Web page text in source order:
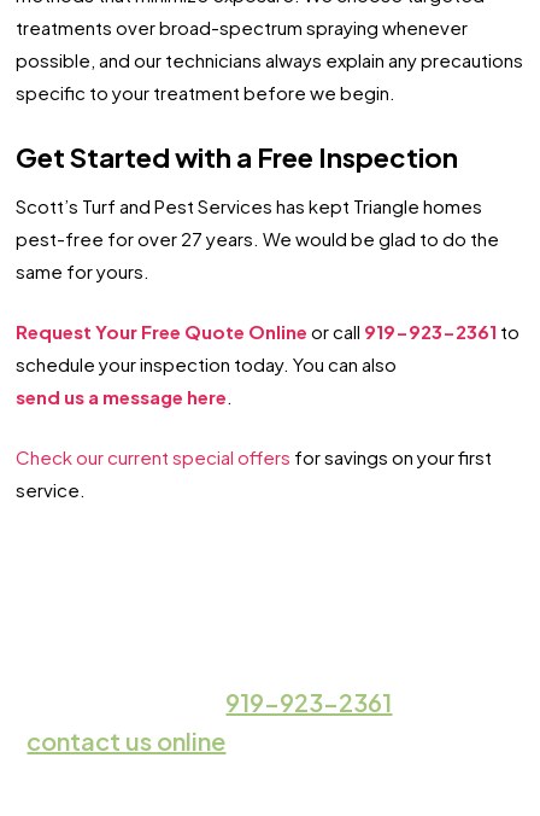
treatments over broad-spectrum spraying whenever
possible, and our technicians always explain any precautions
specific to your treatment before we begin.
Get Started with a Free Inspection
Scott’s Turf and Pest Services has kept Triangle homes
pest-free for over 27 years. We would be glad to do the
same for yours.
Request Your Free Quote Online or call 919-923-2361 to
schedule your inspection today. You can also
send us a message here
Check our current special offers for savings on your first
service.
919-923-2361
contact us online